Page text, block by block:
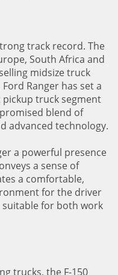
track record. The
South Africa and
midsize truck
Ranger has set a
truck segment
blend of
advanced technology.
a powerful presence
a sense of
a comfortable,
for the driver
suitable for both work
trucks, the F-150